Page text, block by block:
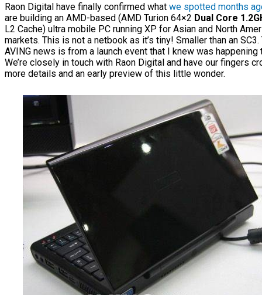
Raon Digital have finally confirmed what we spotted months
are building an AMD-based (AMD Turion 64×2 Dual Core
L2 Cache) ultra mobile PC running XP for Asian and North
markets. This is not a netbook as it’s tiny! Smaller than an SC3.
AVING news is from a launch event that I knew was happening
We’re closely in touch with Raon Digital and have our fingers
more details and an early preview of this little wonder.